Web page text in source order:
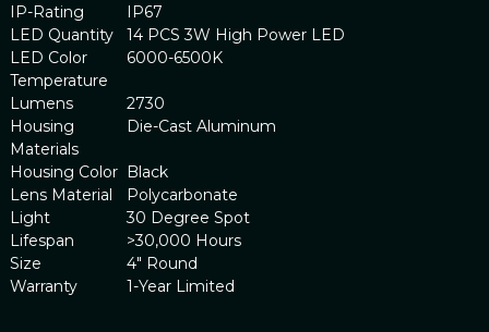
IP-Rating
IP67
LED Quantity
14 PCS 3W High Power LED
LED Color
Temperature
6000-6500K
Lumens
2730
Housing
Materials
Die-Cast Aluminum
Housing Color Black
Lens Material
Polycarbonate
Light
30 Degree Spot
Lifespan
>30,000 Hours
Size
4" Round
Warranty
1-Year Limited